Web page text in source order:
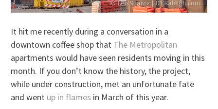
It hit me recently during a conversation in a
downtown coffee shop that The Metropolitan
apartments would have seen residents moving in this
month. If you don’t know the history, the project,
while under construction, met an unfortunate fate
and went up in flames in March of this year.